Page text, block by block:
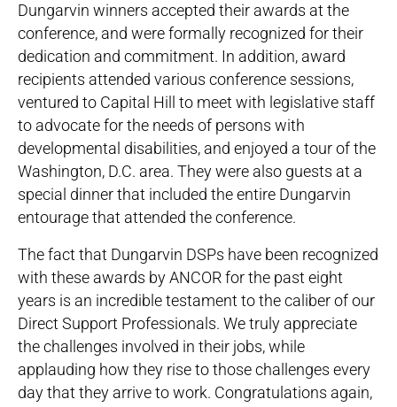
Dungarvin winners accepted their awards at the
conference, and were formally recognized for their
dedication and commitment. In addition, award
recipients attended various conference sessions,
ventured to Capital Hill to meet with legislative staff
to advocate for the needs of persons with
developmental disabilities, and enjoyed a tour of the
Washington, D.C. area. They were also guests at a
special dinner that included the entire Dungarvin
entourage that attended the conference.
The fact that Dungarvin DSPs have been recognized
with these awards by ANCOR for the past eight
years is an incredible testament to the caliber of our
Direct Support Professionals. We truly appreciate
the challenges involved in their jobs, while
applauding how they rise to those challenges every
day that they arrive to work. Congratulations again,